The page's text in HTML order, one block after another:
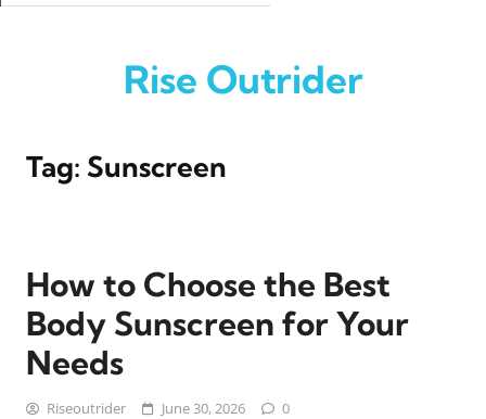
Rise Outrider
Tag: Sunscreen
How to Choose the Best
Body Sunscreen for Your
Needs
Riseoutrider June 30, 2026 0